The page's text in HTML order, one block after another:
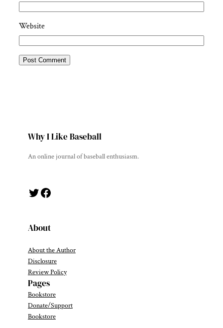
Website
Why I Like Baseball
An online journal of baseball enthusiasm.
Twitter Facebook
About
About the Author
Disclosure
Review Policy
Pages
Bookstore
Donate/Support
Bookstore